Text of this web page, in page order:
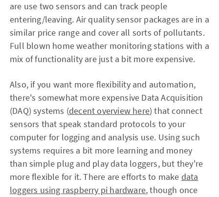
are use two sensors and can track people
entering/leaving. Air quality sensor packages are in a
similar price range and cover all sorts of pollutants.
Full blown home weather monitoring stations with a
mix of functionality are just a bit more expensive.
Also, if you want more flexibility and automation,
there's somewhat more expensive Data Acquisition
(DAQ) systems (decent overview here) that connect
sensors that speak standard protocols to your
computer for logging and analysis use. Using such
systems requires a bit more learning and money
than simple plug and play data loggers, but they're
more flexible for it. There are efforts to make data
loggers using raspberry pi hardware, though once